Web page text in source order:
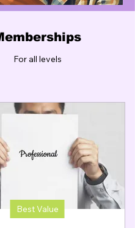
For all levels
Best Value